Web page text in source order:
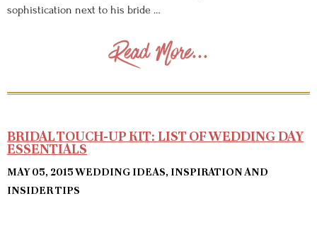
sophistication next to his bride …
Read More...
BRIDAL TOUCH-UP KIT: LIST OF WEDDING DAY
ESSENTIALS
MAY 05, 2015WEDDING IDEAS, INSPIRATION AND
INSIDER TIPS